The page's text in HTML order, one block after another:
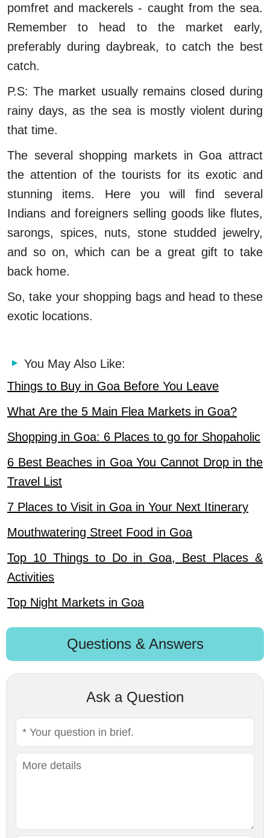
pomfret and mackerels - caught from the sea.
Remember to head to the market early,
preferably during daybreak, to catch the best
catch.
P.S: The market usually remains closed during
rainy days, as the sea is mostly violent during
that time.
The several shopping markets in Goa attract
the attention of the tourists for its exotic and
stunning items. Here you will find several
Indians and foreigners selling goods like flutes,
sarongs, spices, nuts, stone studded jewelry,
and so on, which can be a great gift to take
back home.
So, take your shopping bags and head to these
exotic locations.
You May Also Like:
Things to Buy in Goa Before You Leave
What Are the 5 Main Flea Markets in Goa?
Shopping in Goa: 6 Places to go for Shopaholic
6 Best Beaches in Goa You Cannot Drop in the
Travel List
7 Places to Visit in Goa in Your Next Itinerary
Mouthwatering Street Food in Goa
Top 10 Things to Do in Goa, Best Places &
Activities
Top Night Markets in Goa
Questions & Answers
Ask a Question